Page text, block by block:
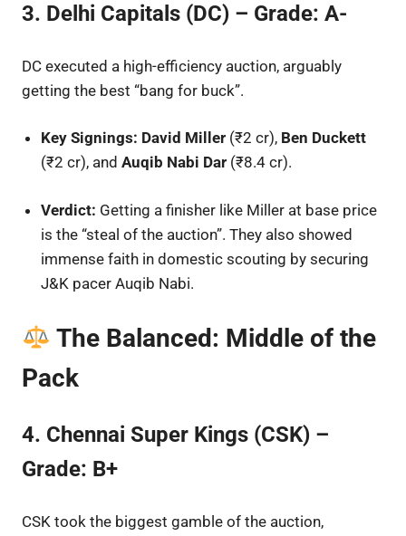
3. Delhi Capitals (DC) – Grade: A-
DC executed a high-efficiency auction, arguably
getting the best “bang for buck”.
Key Signings: David Miller (₹2 cr), Ben Duckett
(₹2 cr), andAuqib Nabi Dar (₹8.4 cr).
Verdict: Getting a finisher like Miller at base price
is the “steal of the auction”. They also showed
immense faith in domestic scouting by securing
J&K pacer Auqib Nabi.
The Balanced: Middle of the
Pack
4. Chennai Super Kings (CSK) –
Grade: B+
CSK took the biggest gamble of the auction,